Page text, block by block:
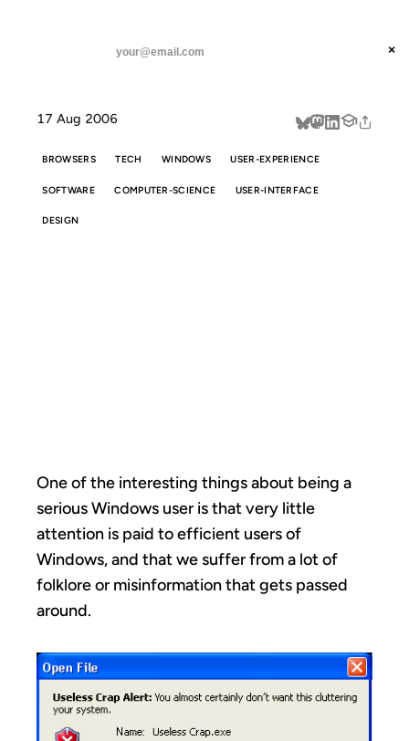
threads
about
×
17 Aug 2006
BROWSERS TECH WINDOWS USER-EXPERIENCE
SOFTWARE COMPUTER-SCIENCE USER-INTERFACE
DESIGN
One of the interesting things about being a
serious Windows user is that very little
attention is paid to efficient users of
Windows, and that we suffer from a lot of
folklore or misinformation that gets passed
around.